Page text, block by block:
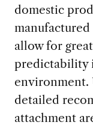
domestic
allow for
predictability
environment.
detailed
attachment